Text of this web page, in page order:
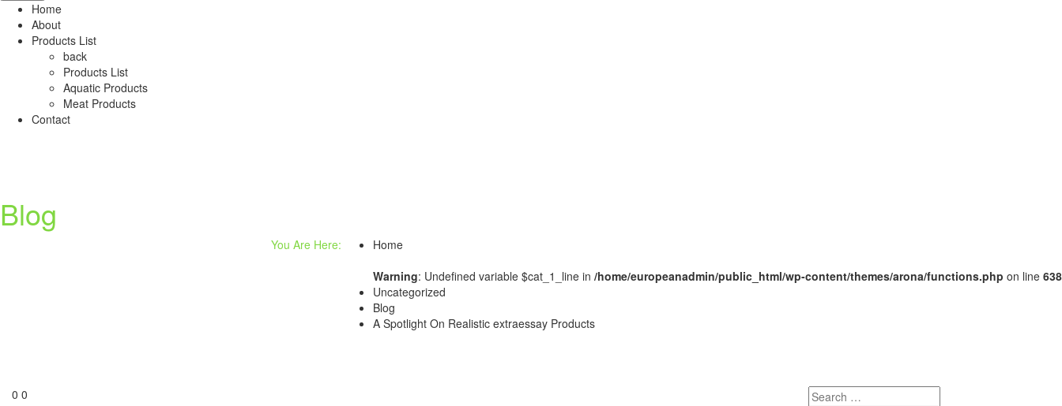
Home
About
Products List
back
Products List
Aquatic Products
Meat Products
Contact
Blog
Home
Warning: Undefined variable $cat_1_line in /home/europeanadmin/public_html/wp-content/themes/arona/functions.php on line 638
Uncategorized
Blog
A Spotlight On Realistic extraessay Products
You Are Here:
0 0
Search